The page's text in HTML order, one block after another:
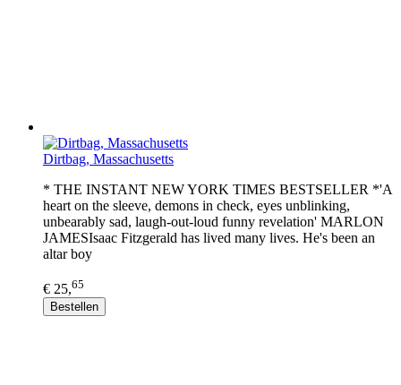
Dirtbag, Massachusetts
* THE INSTANT NEW YORK TIMES BESTSELLER *'A
heart on the sleeve, demons in check, eyes unblinking,
unbearably sad, laugh-out-loud funny revelation' MARLON
JAMESIsaac Fitzgerald has lived many lives. He's been an
altar boy
€ 25,65
Bestellen